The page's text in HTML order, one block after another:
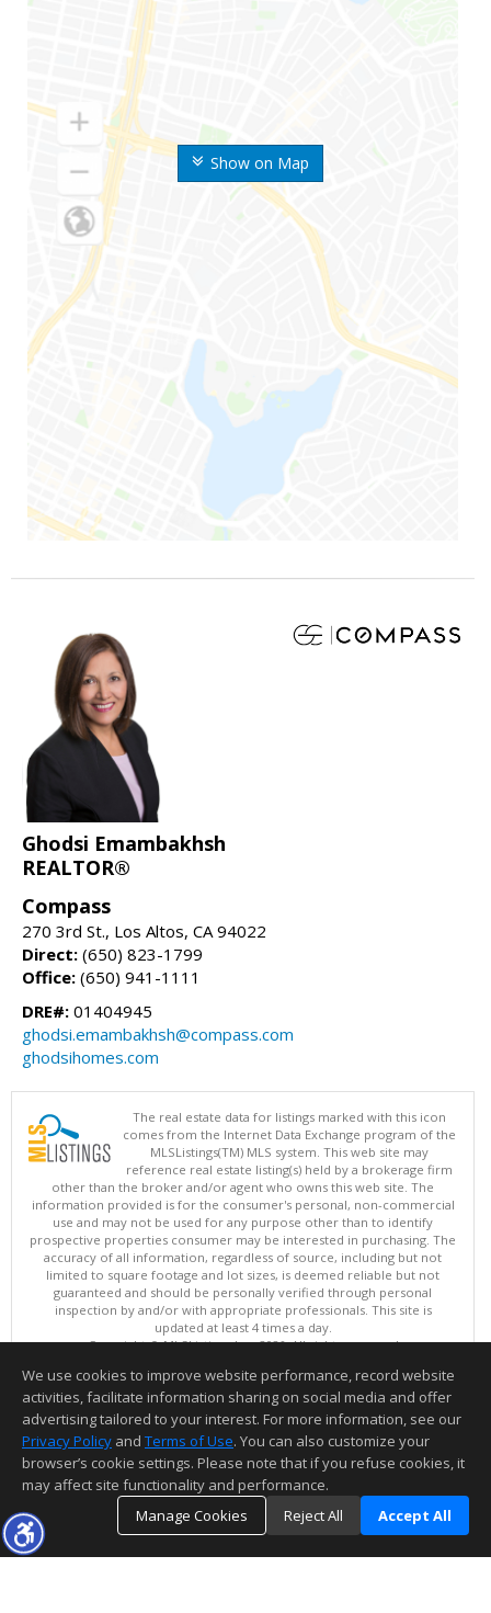
Show on Map
Ghodsi Emambakhsh
REALTOR®
Compass
270 3rd St., Los Altos, CA 94022
Direct: (650) 823-1799
Office: (650) 941-1111
DRE#: 01404945
ghodsi.emambakhsh@compass.com
ghodsihomes.com
The real estate data for listings marked with this icon
comes from the Internet Data Exchange program of the
MLSListings(TM) MLS system. This web site may
reference real estate listing(s) held by a brokerage firm
other than the broker and/or agent who owns this web site. The
information provided is for the consumer's personal, non-commercial
use and may not be used for any purpose other than to identify
prospective properties consumer may be interested in purchasing. The
accuracy of all information, regardless of source, including but not
limited to square footage and lot sizes, is deemed reliable but not
guaranteed and should be personally verified through personal
inspection by and/or with appropriate professionals. This site is
updated at least 4 times a day.
Copyright © MLSListings Inc. 2026. All rights reserved
This content last updated on 08/06/2026 08:07 PM.
Information deemed reliable but not guaranteed to be accurate.
We use cookies to improve website performance, record website
activities, facilitate information sharing on social media and offer
advertising tailored to your interest. For more information, see our
Privacy Policy and Terms of Use. You can also customize your
browser’s cookie settings. Please note that if you refuse cookies, it
may affect site functionality and performance.
Manage Cookies
Reject All Accept All